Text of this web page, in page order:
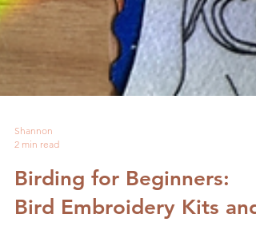
Shannon
2 min read
Birding for Beginners: